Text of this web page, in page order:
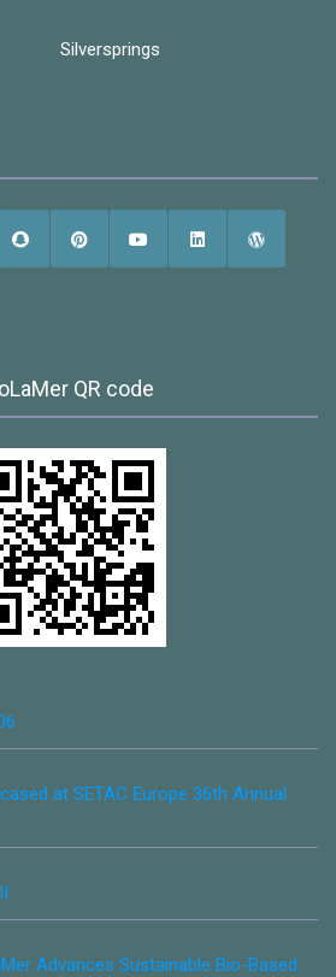
Silversprings
QR code
at SETAC Europe 36th Annual
Advances Sustainable Bio-Based